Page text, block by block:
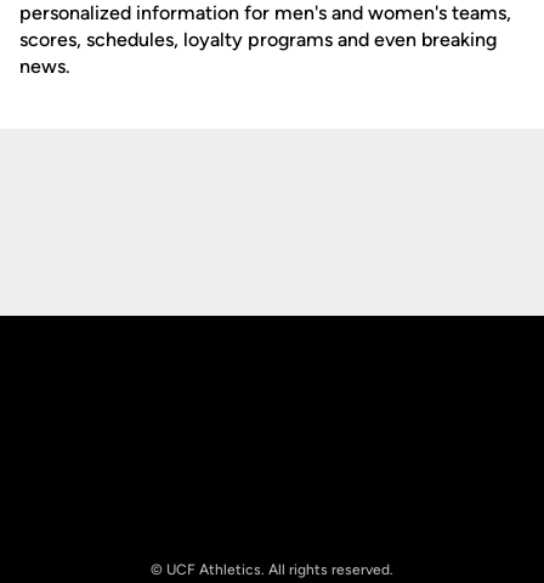
personalized information for men's and women's teams,
scores, schedules, loyalty programs and even breaking
news.
© UCF Athletics. All rights reserved.